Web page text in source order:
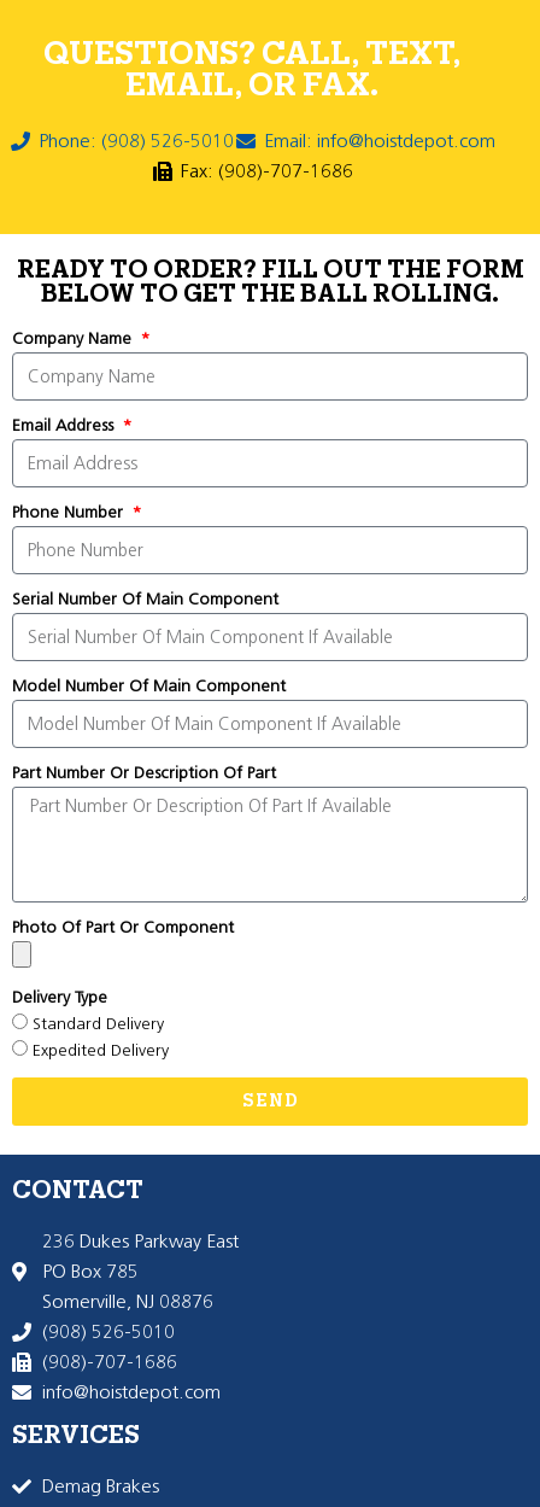
QUESTIONS? CALL, TEXT,
EMAIL, OR FAX.
Phone: (908) 526-5010
Email: info@hoistdepot.com
Fax: (908)-707-1686
READY TO ORDER? FILL OUT THE FORM
BELOW TO GET THE BALL ROLLING.
Company Name
Email Address
Phone Number
Serial Number Of Main Component
Model Number Of Main Component
Part Number Or Description Of Part
Photo Of Part Or Component
Delivery Type
Standard Delivery
Expedited Delivery
SEND
CONTACT
236 Dukes Parkway East
PO Box 785
Somerville, NJ 08876
(908) 526-5010
(908)-707-1686
info@hoistdepot.com
SERVICES
Demag Brakes